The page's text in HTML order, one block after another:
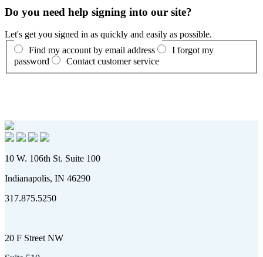
Do you need help signing into our site?
Let's get you signed in as quickly and easily as possible.
Find my account by email address
I forgot my
password
Contact customer service
10 W. 106th St. Suite 100
Indianapolis, IN 46290
317.875.5250
20 F Street NW